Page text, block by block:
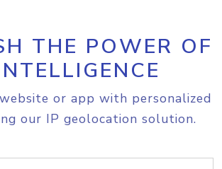
THE POWER OF
or app with personalized
our IP geolocation solution.